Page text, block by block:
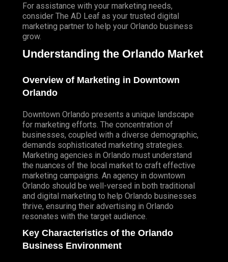
For assistance with your marketing needs,
consider The AD Leaf as your trusted digital
marketing partner to help your Orlando business
grow.
Understanding the Orlando Market
Overview of Marketing in Downtown
Orlando
Downtown Orlando presents a unique landscape
for marketing efforts. The concentration of
businesses, coupled with a diverse demographic,
demands sophisticated marketing strategies.
Marketing agencies in Orlando must understand
the nuances of the local market to craft effective
marketing campaigns. An agency in downtown
Orlando should be well-versed in both traditional
and digital marketing to help Orlando businesses
thrive, ensuring their advertising in Orlando
resonates with the target audience.
Key Characteristics of the Orlando
Business Environment